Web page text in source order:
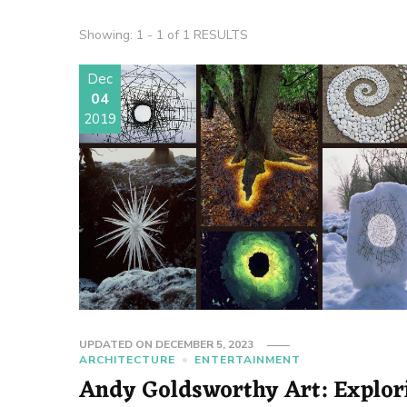
Showing: 1 - 1 of 1 RESULTS
Dec
04
2019
UPDATED ON DECEMBER 5, 2023
ARCHITECTURE
ENTERTAINMENT
Andy Goldsworthy Art: